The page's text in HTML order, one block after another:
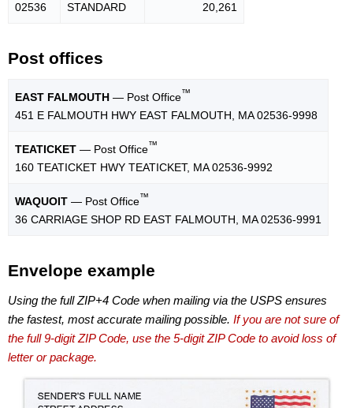
02536 STANDARD 20,261
Post offices
EAST FALMOUTH — Post Office™
451 E FALMOUTH HWY EAST FALMOUTH, MA 02536-9998
TEATICKET — Post Office™
160 TEATICKET HWY TEATICKET, MA 02536-9992
WAQUOIT — Post Office™
36 CARRIAGE SHOP RD EAST FALMOUTH, MA 02536-9991
Envelope example
Using the full ZIP+4 Code when mailing via the USPS ensures
the fastest, most accurate mailing possible. If you are not sure of
the full 9-digit ZIP Code, use the 5-digit ZIP Code to avoid loss of
letter or package.